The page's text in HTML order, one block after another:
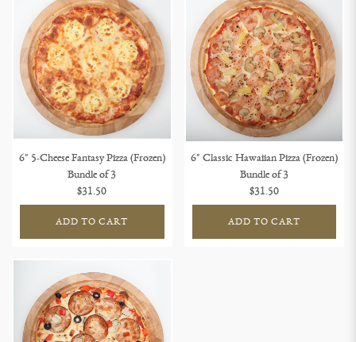
6" 5-Cheese Fantasy Pizza (Frozen)
Bundle of 3
$31.50
ADD TO CART
6" Classic Hawaiian Pizza (Frozen)
Bundle of 3
$31.50
ADD TO CART